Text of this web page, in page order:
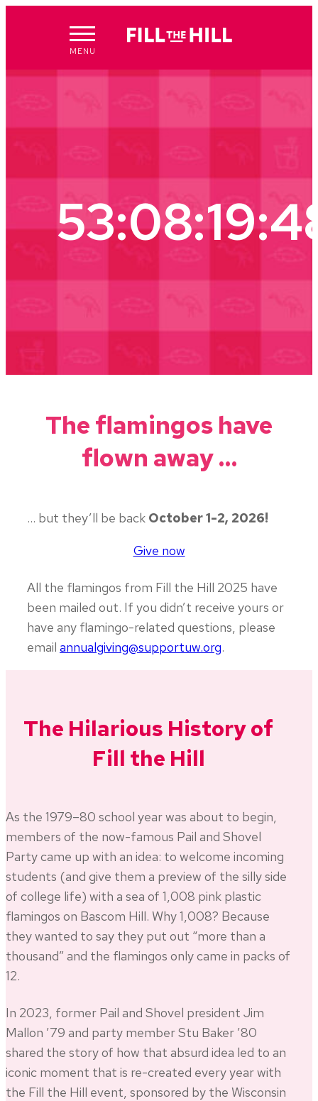
MENU
The flamingos have
flown away …
… but they’ll be back October 1-2, 2026!
Give now
All the flamingos from Fill the Hill 2025 have
been mailed out. If you didn’t receive yours or
have any flamingo-related questions, please
email annualgiving@supportuw.org.
The Hilarious History of
Fill the Hill
As the 1979–80 school year was about to begin,
members of the now-famous Pail and Shovel
Party came up with an idea: to welcome incoming
students (and give them a preview of the silly side
of college life) with a sea of 1,008 pink plastic
flamingos on Bascom Hill. Why 1,008? Because
they wanted to say they put out “more than a
thousand” and the flamingos only came in packs of
12.
In 2023, former Pail and Shovel president Jim
Mallon ’79 and party member Stu Baker ’80
shared the story of how that absurd idea led to an
iconic moment that is re-created every year with
the Fill the Hill event, sponsored by the Wisconsin